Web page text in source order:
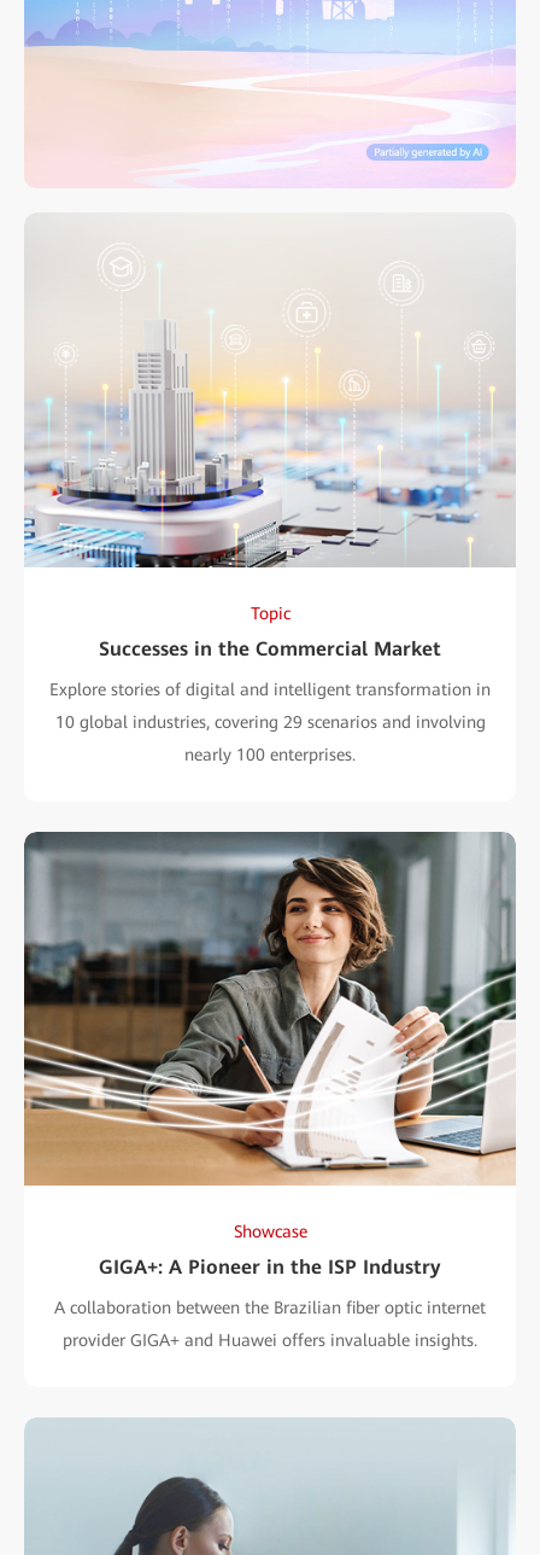
Topic
Successes in the Commercial Market
Explore stories of digital and intelligent transformation in
10 global industries, covering 29 scenarios and involving
nearly 100 enterprises.
Showcase
GIGA+: A Pioneer in the ISP Industry
A collaboration between the Brazilian fiber optic internet
provider GIGA+ and Huawei offers invaluable insights.